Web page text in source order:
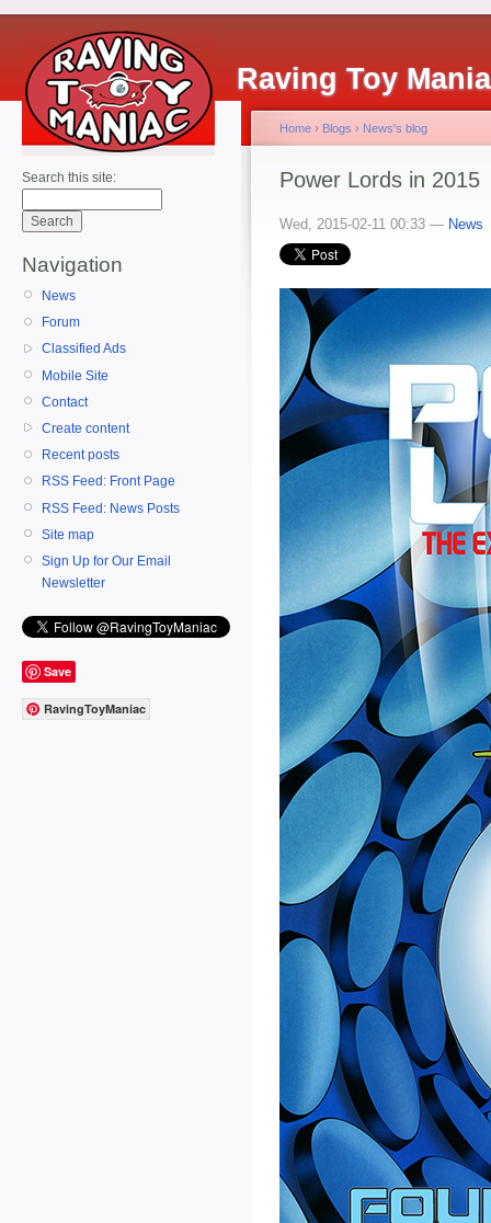
Raving Toy
Search this site:
Navigation
News
Forum
Classified Ads
Mobile Site
Contact
Create content
Recent posts
RSS Feed: Front Page
RSS Feed: News Posts
Site map
Sign Up for Our Email
Newsletter
Save
RavingToyManiac
Home › Blogs › News's blog
Power Lords in 2015
Wed, 2015-02-11 00:33 — News